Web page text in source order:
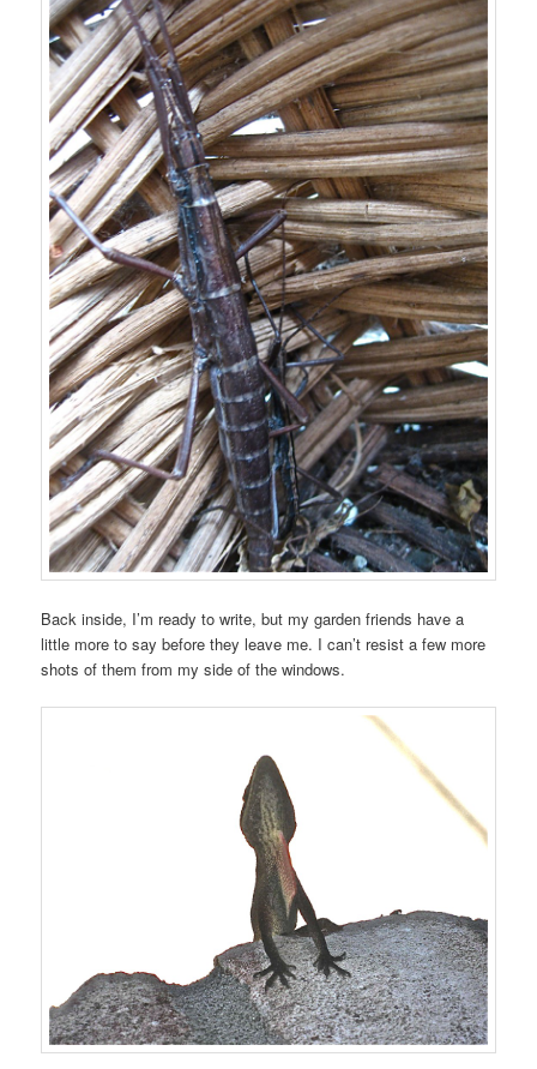
Back inside, I’m ready to write, but my garden friends have a
little more to say before they leave me. I can’t resist a few more
shots of them from my side of the windows.